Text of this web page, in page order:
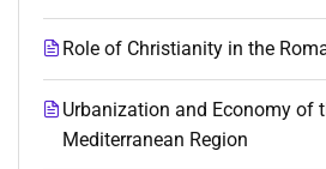
Role of Christianity in the
Urbanization and Economy of
Mediterranean Region